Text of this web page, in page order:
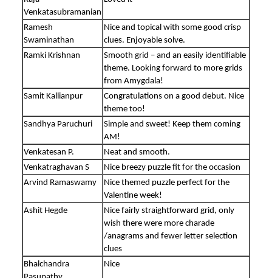
Venkatasubramanian
Ramesh
Swaminathan
Nice and topical with some good crisp
clues. Enjoyable solve.
Ramki Krishnan
Smooth grid – and an easily identifiable
theme. Looking forward to more grids
from Amygdala!
Samit Kallianpur
Congratulations on a good debut. Nice
theme too!
Sandhya Paruchuri
Simple and sweet! Keep them coming
AM!
Venkatesan P.
Neat and smooth.
Venkatraghavan S
Nice breezy puzzle fit for the occasion
Arvind Ramaswamy
Nice themed puzzle perfect for the
Valentine week!
Ashit Hegde
Nice fairly straightforward grid, only
wish there were more charade
/anagrams and fewer letter selection
clues
Bhalchandra
Nice